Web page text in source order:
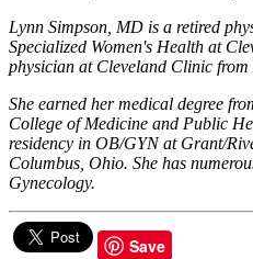
Lynn Simpson, MD is a retired
Specialized Women's Health at
physician at Cleveland Clinic from
She earned her medical degree
College of Medicine and Public
residency in OB/GYN at Grant/
Columbus, Ohio. She has
Gynecology.
Save